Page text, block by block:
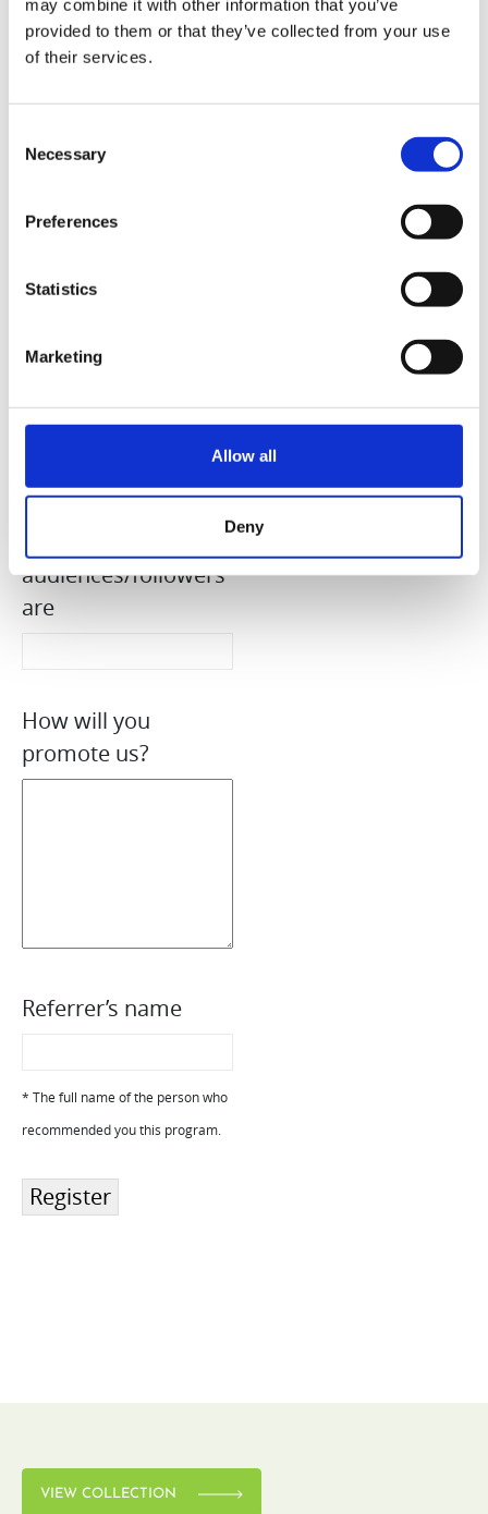
may combine it with other information that you’ve
provided to them or that they’ve collected from your use
of their services.
Selection
Necessary
Preferences
Statistics
Marketing
Allow all
Deny
TikTok Follower
Number
one URL.
Country where you
audiences/followers
are
How will you
promote us?
Referrer’s name
* The full name of the person who
recommended you this program.
VIEW COLLECTION